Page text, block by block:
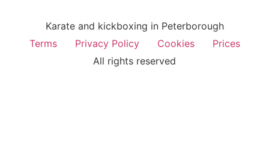
Karate and kickboxing in Peterborough
Terms
Privacy Policy Cookies
Prices
All rights reserved